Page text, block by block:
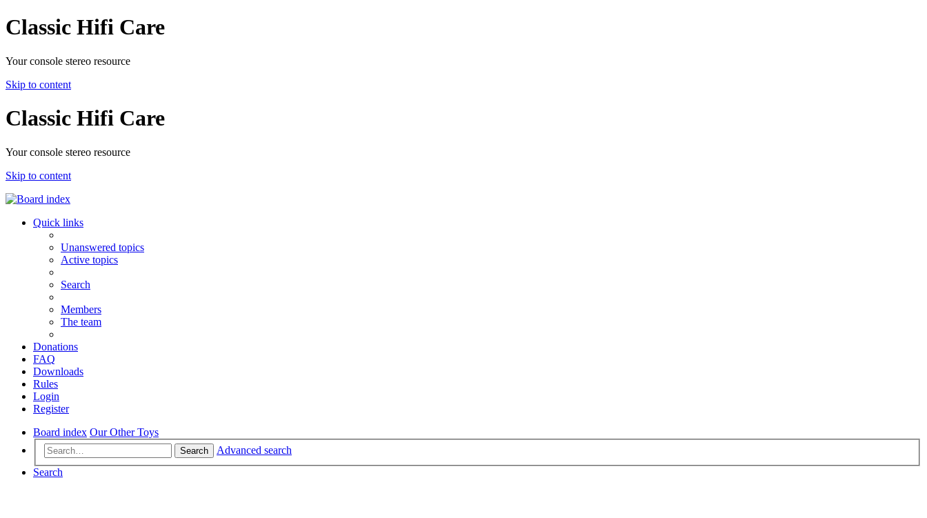
Classic Hifi Care
Your console stereo resource
Skip to content
Classic Hifi Care
Your console stereo resource
Skip to content
Quick links
Unanswered topics
Active topics
Search
Members
The team
Donations
FAQ
Downloads
Rules
Login
Register
Board index Our Other Toys
Search
Advanced search
Search